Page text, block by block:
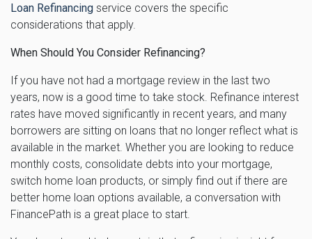
Loan Refinancing service covers the specific
considerations that apply.
When Should You Consider Refinancing?
If you have not had a mortgage review in the last two
years, now is a good time to take stock. Refinance interest
rates have moved significantly in recent years, and many
borrowers are sitting on loans that no longer reflect what is
available in the market. Whether you are looking to reduce
monthly costs, consolidate debts into your mortgage,
switch home loan products, or simply find out if there are
better home loan options available, a conversation with
FinancePath is a great place to start.